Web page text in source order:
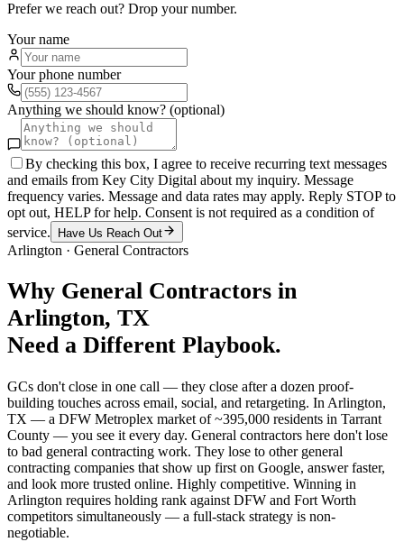
Prefer we reach out? Drop your number.
Your name
Your phone number
Anything we should know? (optional)
By checking this box, I agree to receive recurring text messages
and emails from Key City Digital about my inquiry. Message
frequency varies. Message and data rates may apply. Reply STOP to
opt out, HELP for help. Consent is not required as a condition of
service.
Have Us Reach Out
Arlington · General Contractors
Why General Contractors in
Arlington, TX
Need a Different Playbook.
GCs don't close in one call — they close after a dozen proof-
building touches across email, social, and retargeting. In Arlington,
TX — a DFW Metroplex market of ~395,000 residents in Tarrant
County — you see it every day. General contractors here don't lose
to bad general contracting work. They lose to other general
contracting companies that show up first on Google, answer faster,
and look more trusted online. Highly competitive. Winning in
Arlington requires holding rank against DFW and Fort Worth
competitors simultaneously — a full-stack strategy is non-
negotiable.